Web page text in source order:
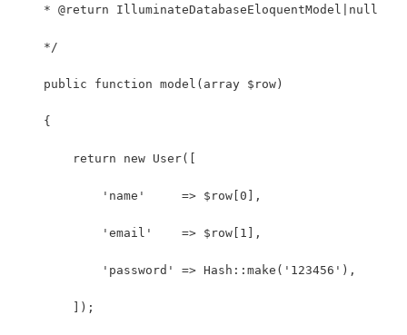
    * @return IlluminateDatabaseEloquentModel|null
    */
    public function model(array $row)
    {
        return new User([
            'name'     => $row[0],
            'email'    => $row[1],
            'password' => Hash::make('123456'),
        ]);